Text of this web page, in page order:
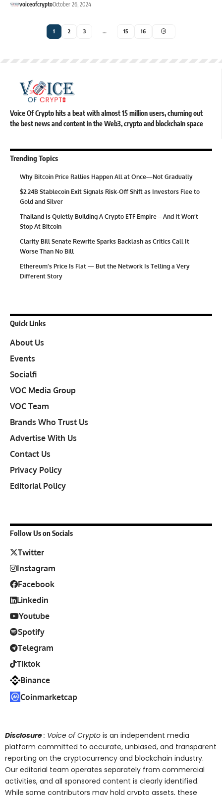
voiceofcryptoOctober 26, 2024
1 2 3 … 15 16
Voice Of Crypto hits a beat with almost 15 million users, churning out
the best news and content in the Web3, crypto and blockchain space
Trending Topics
Why Bitcoin Price Rallies Happen All at Once—Not Gradually
$2.24B Stablecoin Exit Signals Risk-Off Shift as Investors Flee to
Gold and Silver
Thailand Is Quietly Building A Crypto ETF Empire – And It Won’t
Stop At Bitcoin
Clarity Bill Senate Rewrite Sparks Backlash as Critics Call It
Worse Than No Bill
Ethereum’s Price Is Flat — But the Network Is Telling a Very
Different Story
Quick Links
About Us
Events
Socialfi
VOC Media Group
VOC Team
Brands Who Trust Us
Advertise With Us
Contact Us
Privacy Policy
Editorial Policy
Follow Us on Socials
Twitter
Instagram
Facebook
Linkedin
Youtube
Spotify
Telegram
Tiktok
Binance
Coinmarketcap
Disclosure: Voice of Crypto is an independent media
platform committed to accurate, unbiased, and transparent
reporting on the cryptocurrency and blockchain industry.
Our editorial team operates separately from commercial
activities, and all sponsored content is clearly identified.
While some contributors may hold crypto assets, these